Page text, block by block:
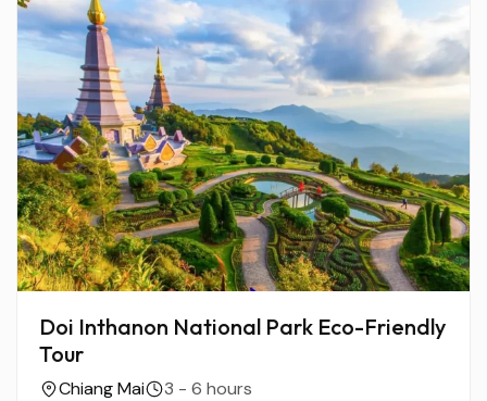
Doi Inthanon National Park Eco-Friendly
Tour
Chiang Mai
3 - 6 hours